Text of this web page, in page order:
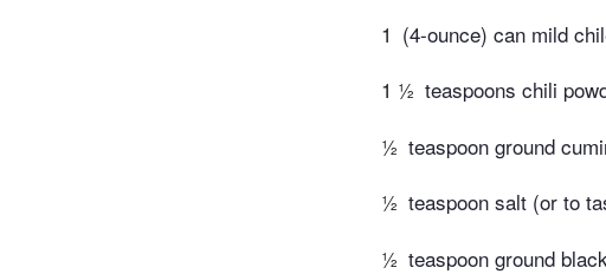
1 (4-ounce) can mild
1 ½ teaspoons chili
½ teaspoon ground
½ teaspoon salt (or to
½ teaspoon ground